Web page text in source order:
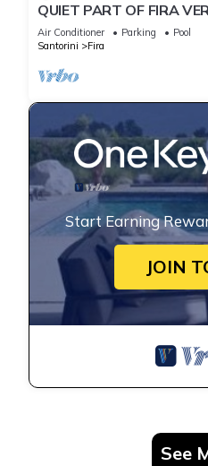
QUIET PART OF FIRA
BEDROOM 2
TRADITION MODERN
Air Conditioner Parking
Pool
Santorini
Fira
Start Earning
JOIN
See